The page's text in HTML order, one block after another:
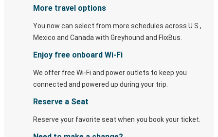
More travel options
You now can select from more schedules across U.S.,
Mexico and Canada with Greyhound and FlixBus.
Enjoy free onboard Wi-Fi
We offer free Wi-Fi and power outlets to keep you
connected and powered up during your trip.
Reserve a Seat
Reserve your favorite seat when you book your ticket.